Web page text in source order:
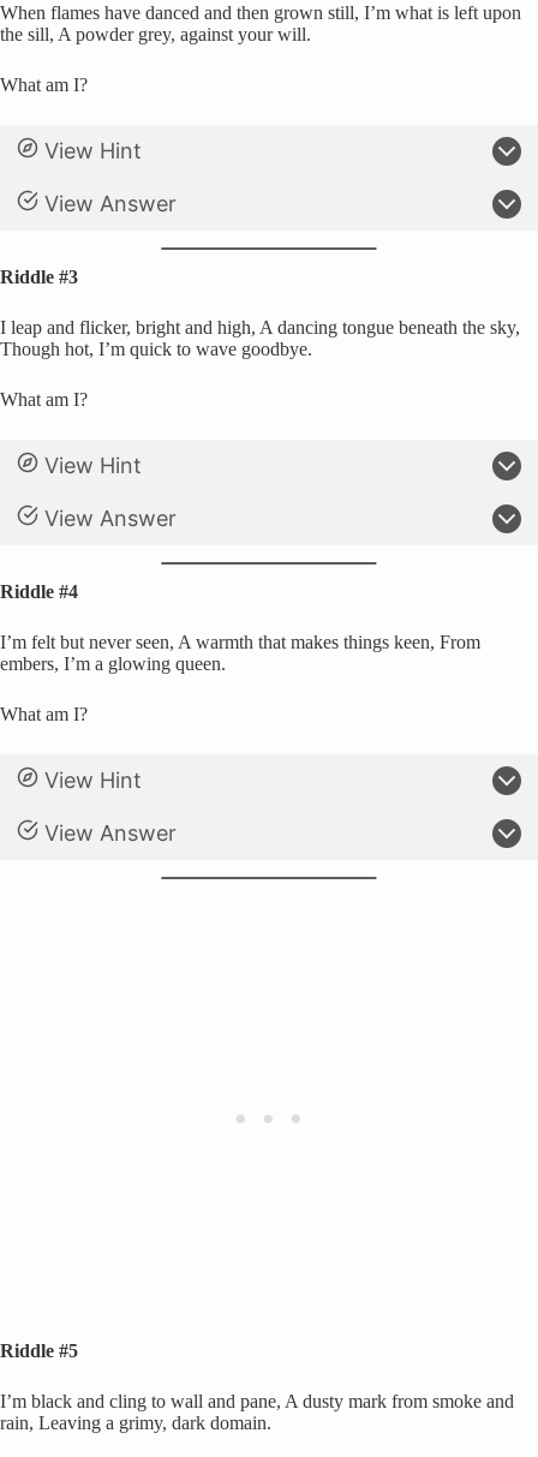
When flames have danced and then grown still, I’m what is left upon
the sill, A powder grey, against your will.
What am I?
View Hint
View Answer
Riddle #3
I leap and flicker, bright and high, A dancing tongue beneath the sky,
Though hot, I’m quick to wave goodbye.
What am I?
View Hint
View Answer
Riddle #4
I’m felt but never seen, A warmth that makes things keen, From
embers, I’m a glowing queen.
What am I?
View Hint
View Answer
Riddle #5
I’m black and cling to wall and pane, A dusty mark from smoke and
rain, Leaving a grimy, dark domain.